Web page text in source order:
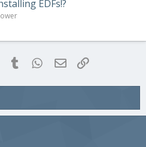
EDFs!?
Pinterest
Tumblr WhatsApp
Email